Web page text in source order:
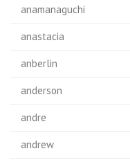
anamanaguchi
anastacia
anberlin
anderson
andre
andrew